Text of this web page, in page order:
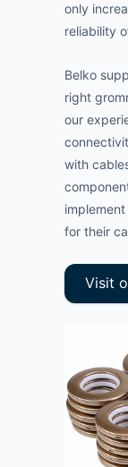
only
reliability
Belko
right
our
with
for their
Visit